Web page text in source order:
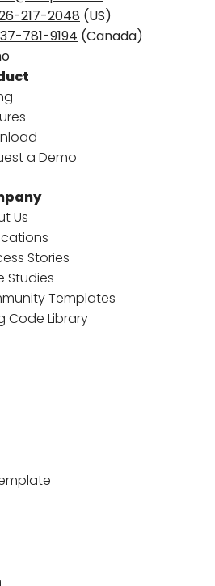
217-2048 (US)
781-9194 (Canada)
a Demo
Us
Stories
Studies
Templates
Code Library